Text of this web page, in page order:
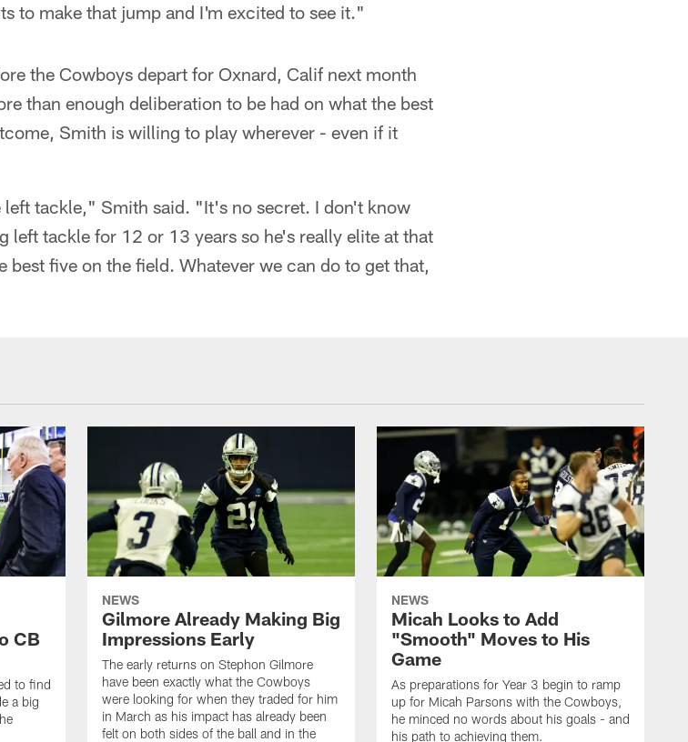
to make that jump and I'm excited to see it."
the Cowboys depart for Oxnard, Calif next month
than enough deliberation to be had on what the best
Smith is willing to play wherever - even if it
left tackle," Smith said. "It's no secret. I don't know
left tackle for 12 or 13 years so he's really elite at that
best five on the field. Whatever we can do to get that,
CB
to find
a big
NEWS
Gilmore Already Making Big
Impressions Early
The early returns on Stephon Gilmore
have been exactly what the Cowboys
were looking for when they traded for him
in March as his impact has already been
felt on both sides of the ball and in the
NEWS
Micah Looks to Add
"Smooth" Moves to His
Game
As preparations for Year 3 begin to ramp
up for Micah Parsons with the Cowboys,
he minced no words about his goals - and
his path to achieving them.